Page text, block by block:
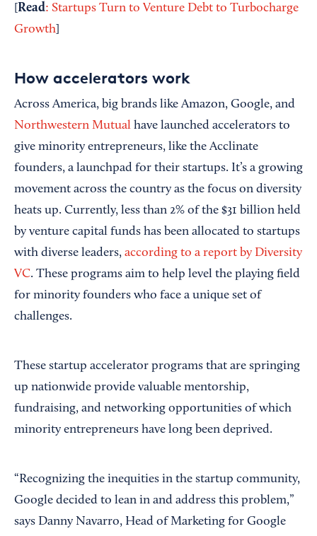
Read: Startups Turn to Venture Debt to Turbocharge
Growth
How accelerators work
Across America, big brands like Amazon, Google, and
Northwestern Mutual have launched accelerators to
give minority entrepreneurs, like the Acclinate
founders, a launchpad for their startups. It’s a growing
movement across the country as the focus on diversity
heats up. Currently, less than 2% of the $31 billion held
by venture capital funds has been allocated to startups
with diverse leaders, according to a report by Diversity
VC. These programs aim to help level the playing field
for minority founders who face a unique set of
challenges.
These startup accelerator programs that are springing
up nationwide provide valuable mentorship,
fundraising, and networking opportunities of which
minority entrepreneurs have long been deprived.
“Recognizing the inequities in the startup community,
Google decided to lean in and address this problem,”
says Danny Navarro, Head of Marketing for Google